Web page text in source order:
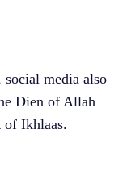
media also
Dien of Allah
of Ikhlaas.